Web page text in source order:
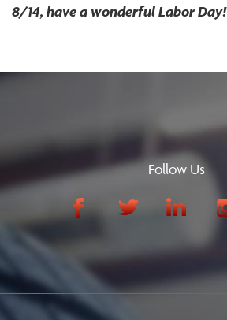
8/14, have a wonderful Labor Day!
Follow Us